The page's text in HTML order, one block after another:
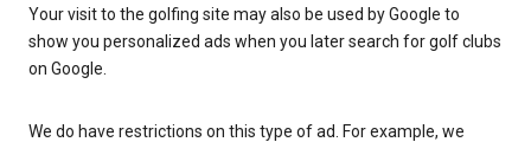
Your visit to the golfing site may also be used by Google to
show you personalized ads when you later search for golf clubs
on Google.
We do have restrictions on this type of ad. For example, we